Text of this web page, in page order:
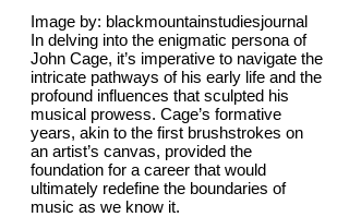
Image by: blackmountainstudiesjournal
In delving into the enigmatic persona of
John Cage, it’s imperative to navigate the
intricate pathways of his early life and the
profound influences that sculpted his
musical prowess. Cage’s formative
years, akin to the first brushstrokes on
an artist’s canvas, provided the
foundation for a career that would
ultimately redefine the boundaries of
music as we know it.